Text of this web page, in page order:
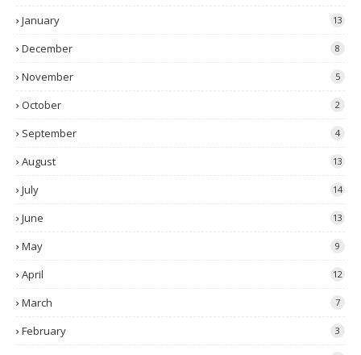
January 13
December 8
November 5
October 2
September 4
August 13
July 14
June 13
May 9
April 12
March 7
February 3